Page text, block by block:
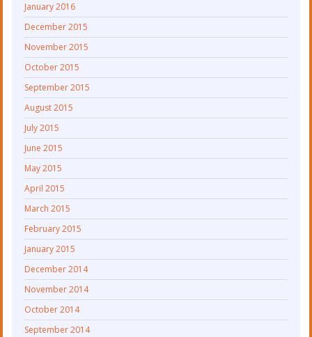
January 2016
December 2015
November 2015
October 2015
September 2015
August 2015
July 2015
June 2015
May 2015
April 2015
March 2015
February 2015
January 2015
December 2014
November 2014
October 2014
September 2014